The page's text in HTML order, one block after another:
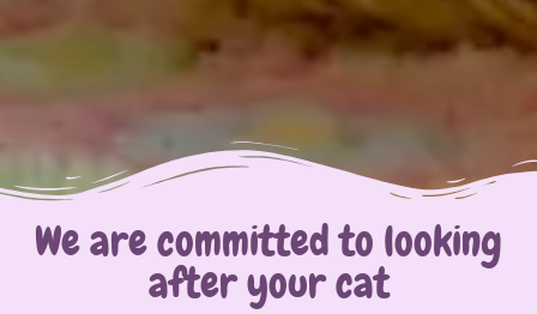
We are committed to looking
after your cat